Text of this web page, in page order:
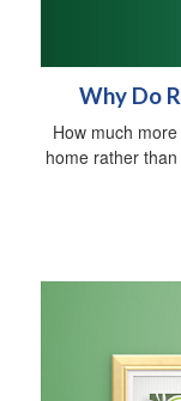
Why Do
How much
home rather